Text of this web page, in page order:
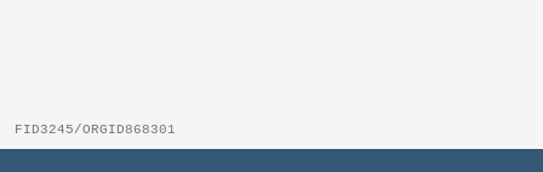
FID3245/ORGID868301